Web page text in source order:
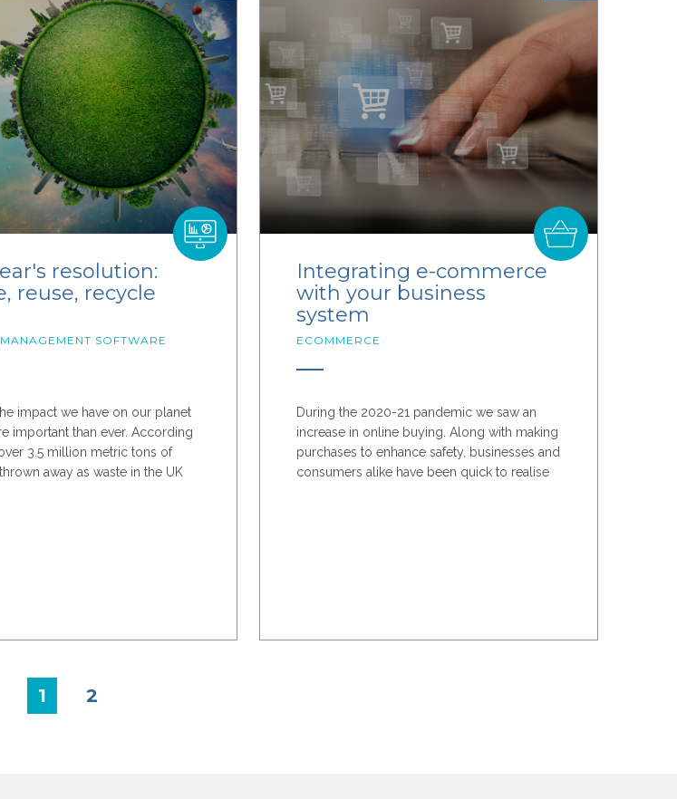
resolution:
reuse, recycle
SOFTWARE
impact we have on our planet
important than ever. According
3.5 million metric tons of
away as waste in the UK
Integrating e-commerce
with your business
system
ECOMMERCE
During the 2020-21 pandemic we saw an
increase in online buying. Along with making
purchases to enhance safety, businesses and
consumers alike have been quick to realise
1 2